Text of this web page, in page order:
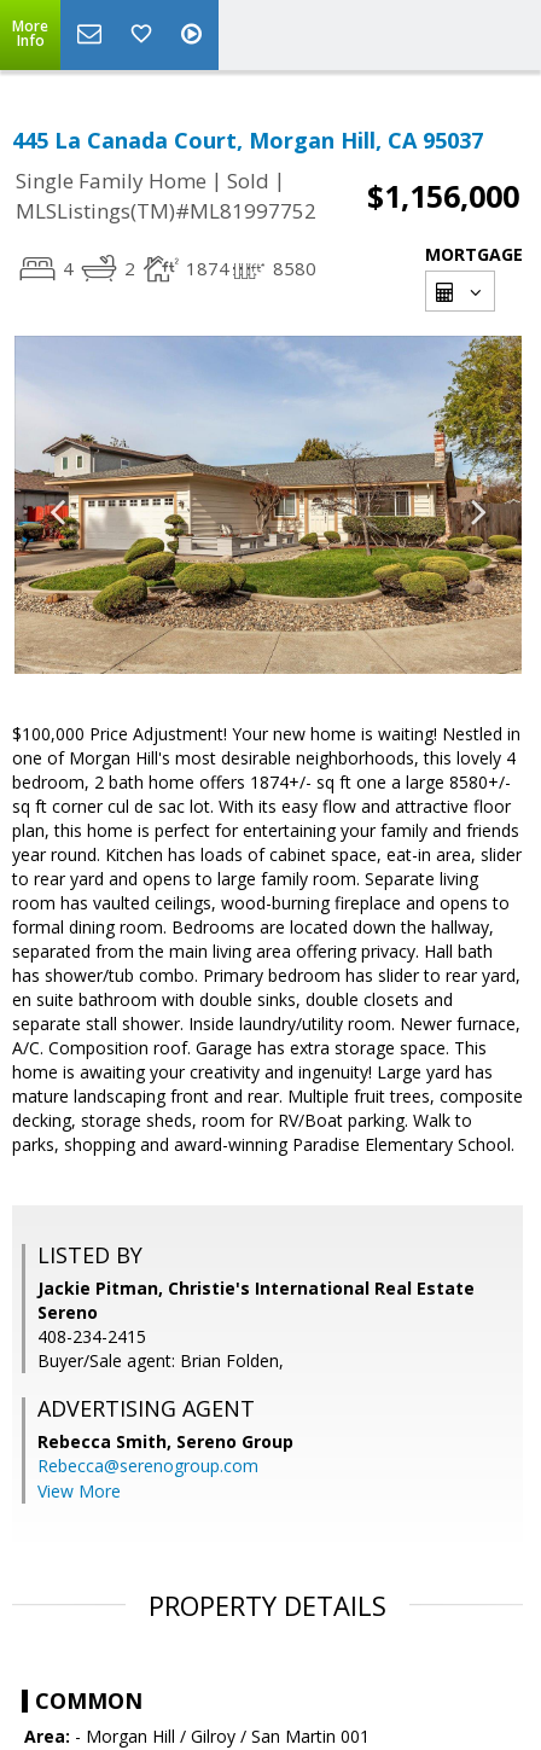
More
Info
445 La Canada Court, Morgan Hill, CA 95037
Single Family Home | Sold |
MLSListings(TM)#ML81997752
$1,156,000
4 2 1874 8580
MORTGAGE
$100,000 Price Adjustment! Your new home is waiting! Nestled in
one of Morgan Hill's most desirable neighborhoods, this lovely 4
bedroom, 2 bath home offers 1874+/- sq ft one a large 8580+/-
sq ft corner cul de sac lot. With its easy flow and attractive floor
plan, this home is perfect for entertaining your family and friends
year round. Kitchen has loads of cabinet space, eat-in area, slider
to rear yard and opens to large family room. Separate living
room has vaulted ceilings, wood-burning fireplace and opens to
formal dining room. Bedrooms are located down the hallway,
separated from the main living area offering privacy. Hall bath
has shower/tub combo. Primary bedroom has slider to rear yard,
en suite bathroom with double sinks, double closets and
separate stall shower. Inside laundry/utility room. Newer furnace,
A/C. Composition roof. Garage has extra storage space. This
home is awaiting your creativity and ingenuity! Large yard has
mature landscaping front and rear. Multiple fruit trees, composite
decking, storage sheds, room for RV/Boat parking. Walk to
parks, shopping and award-winning Paradise Elementary School.
LISTED BY
Jackie Pitman, Christie's International Real Estate
Sereno
408-234-2415
Buyer/Sale agent: Brian Folden,
ADVERTISING AGENT
Rebecca Smith, Sereno Group
Rebecca@serenogroup.com
View More
PROPERTY DETAILS
COMMON
Area: - Morgan Hill / Gilroy / San Martin 001